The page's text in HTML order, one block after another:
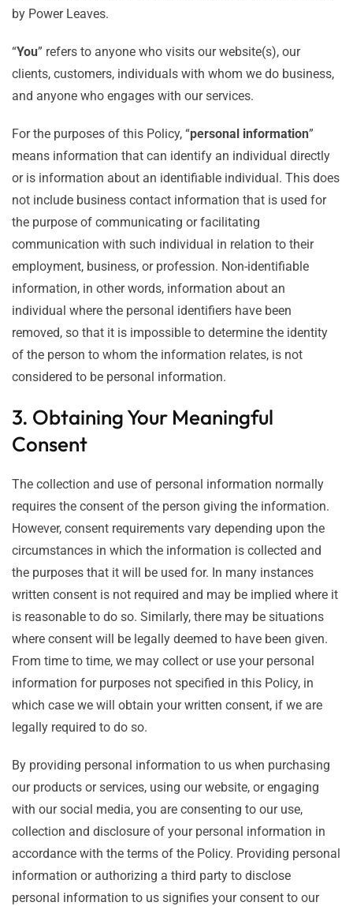
by Power Leaves.
“You” refers to anyone who visits our website(s), our
clients, customers, individuals with whom we do business,
and anyone who engages with our services.
For the purposes of this Policy, “personal information”
means information that can identify an individual directly
or is information about an identifiable individual. This does
not include business contact information that is used for
the purpose of communicating or facilitating
communication with such individual in relation to their
employment, business, or profession. Non-identifiable
information, in other words, information about an
individual where the personal identifiers have been
removed, so that it is impossible to determine the identity
of the person to whom the information relates, is not
considered to be personal information.
3. Obtaining Your Meaningful
Consent
The collection and use of personal information normally
requires the consent of the person giving the information.
However, consent requirements vary depending upon the
circumstances in which the information is collected and
the purposes that it will be used for. In many instances
written consent is not required and may be implied where it
is reasonable to do so. Similarly, there may be situations
where consent will be legally deemed to have been given.
From time to time, we may collect or use your personal
information for purposes not specified in this Policy, in
which case we will obtain your written consent, if we are
legally required to do so.
By providing personal information to us when purchasing
our products or services, using our website, or engaging
with our social media, you are consenting to our use,
collection and disclosure of your personal information in
accordance with the terms of the Policy. Providing personal
information or authorizing a third party to disclose
personal information to us signifies your consent to our